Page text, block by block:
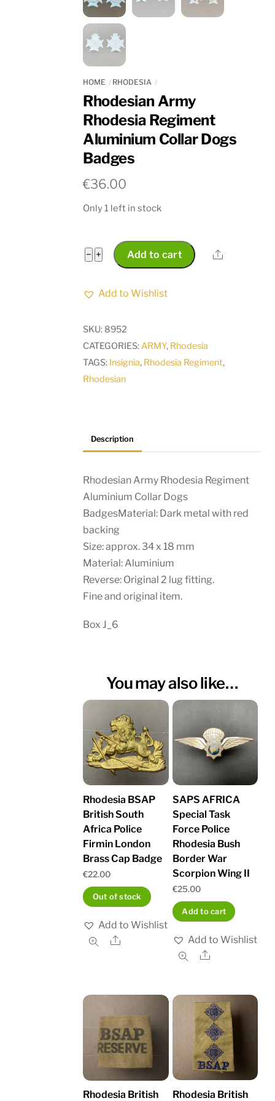
HOME RHODESIA
Rhodesian Army
Rhodesia Regiment
Aluminium Collar Dogs
Badges
€36.00
Only 1 left in stock
− Rhodesian
Rhodesia
Badges
+ Add to cart Share
Add to Wishlist
SKU: 8952
CATEGORIES:ARMY, Rhodesia
TAGS: Insignia, Rhodesia Regiment,
Rhodesian
Description
Rhodesian Army Rhodesia Regiment
Aluminium Collar Dogs
BadgesMaterial: Dark metal with red
backing
Size: approx. 34 x 18 mm
Material: Aluminium
Reverse: Original 2 lug fitting.
Fine and original item.
Box J_6
You may also like…
Rhodesia BSAP
British South
Africa Police
Firmin London
Brass Cap Badge
€22.00
Out of stock
Add to Wishlist
Share
SAPS AFRICA
Special Task
Force Police
Rhodesia Bush
Border War
Scorpion Wing II
€25.00
Add to cart
Add to Wishlist
Share
Rhodesia British Rhodesia British